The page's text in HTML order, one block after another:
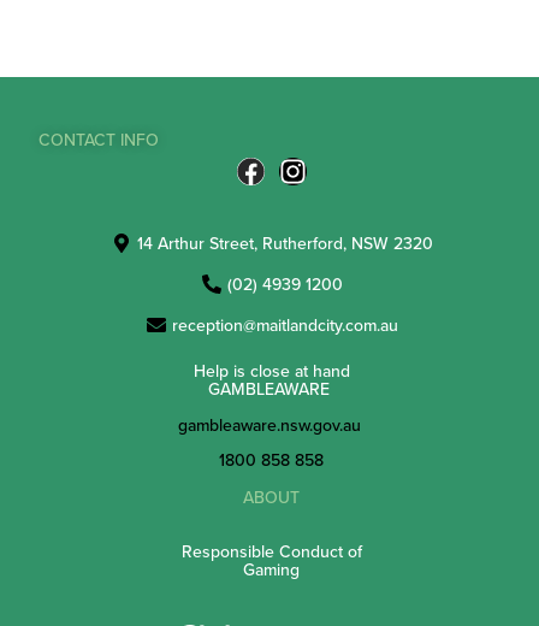
CONTACT INFO
14 Arthur Street, Rutherford, NSW 2320
(02) 4939 1200
reception@maitlandcity.com.au
Help is close at hand
GAMBLEAWARE
gambleaware.nsw.gov.au
1800 858 858
ABOUT
Responsible Conduct of
Gaming